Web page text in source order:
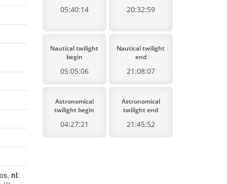
nl:
05:40:14 20:32:59
Nautical twilight
begin
05:05:06
Nautical twilight
end
21:08:07
Astronomical
twilight begin
04:27:21
Astronomical
twilight end
21:45:52